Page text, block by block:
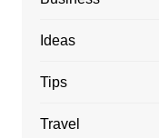
Ideas
Tips
Travel